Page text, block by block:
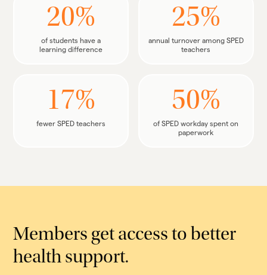
20%
of students have a
learning difference
25%
annual turnover among SPED
teachers
17%
fewer SPED teachers
50%
of SPED workday spent on
paperwork
Members get access to better
health support.